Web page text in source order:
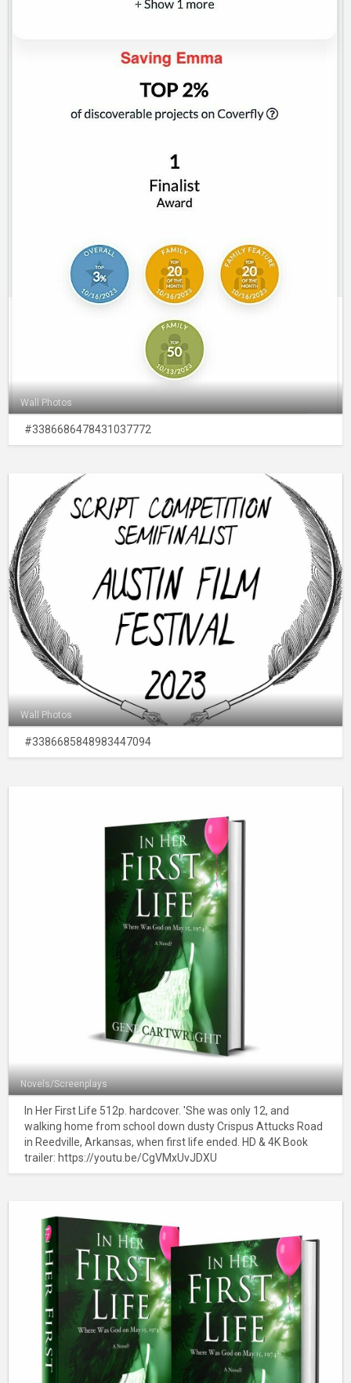
Wall Photos
#3386686478431037772
Wall Photos
#3386685848983447094
Novels/Screenplays
In Her First Life 512p. hardcover. 'She was only 12, and
walking home from school down dusty Crispus Attucks Road
in Reedville, Arkansas, when first life ended. HD & 4K Book
trailer: https://youtu.be/CgVMxUvJDXU